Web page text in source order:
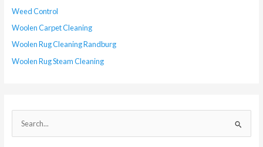
Weed Control
Woolen Carpet Cleaning
Woolen Rug Cleaning Randburg
Woolen Rug Steam Cleaning
e